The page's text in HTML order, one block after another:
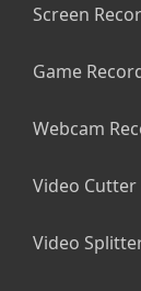
Screen
Game
Webcam
Video Cutter
Video